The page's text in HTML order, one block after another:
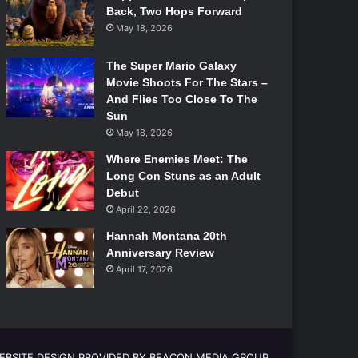
Back, Two Hops Forward
May 18, 2026
The Super Mario Galaxy
Movie Shoots For The Stars –
And Flies Too Close To The
Sun
May 18, 2026
Where Enemies Meet: The
Long Con Stuns as an Adult
Debut
April 22, 2026
Hannah Montana 20th
Anniversary Review
April 17, 2026